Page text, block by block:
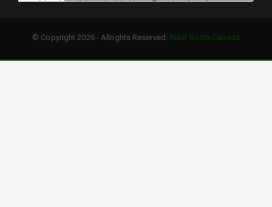
© Copyright 2026 - Allrights Reserved. Rural Roots Canada